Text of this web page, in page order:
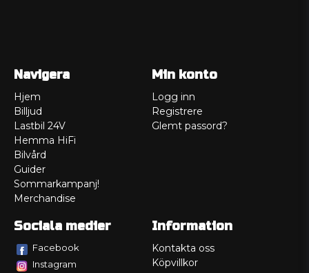
Navigera
Hjem
Billjud
Lastbil 24V
Hemma HiFi
Bilvård
Guider
Sommarkampanj!
Merchandise
Min konto
Logg inn
Registrere
Glemt passord?
Sociala medier
Facebook
Instagram
Information
Kontakta oss
Köpvillkor